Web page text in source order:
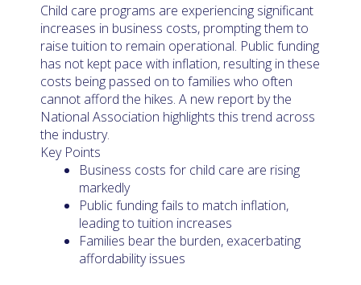
Child care programs are experiencing significant
increases in business costs, prompting them to
raise tuition to remain operational. Public funding
has not kept pace with inflation, resulting in these
costs being passed on to families who often
cannot afford the hikes. A new report by the
National Association highlights this trend across
the industry.
Key Points
Business costs for child care are rising
markedly
Public funding fails to match inflation,
leading to tuition increases
Families bear the burden, exacerbating
affordability issues